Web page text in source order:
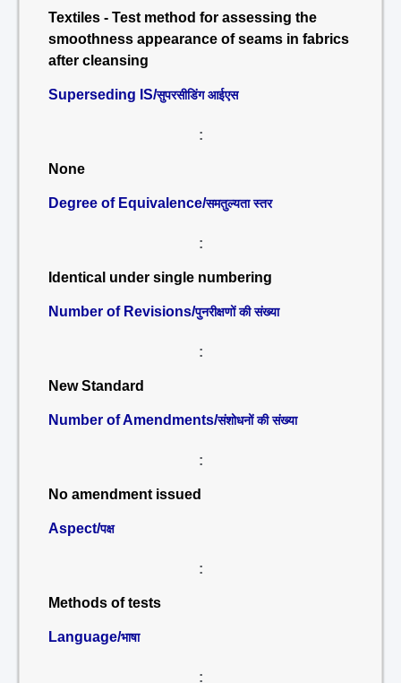
Textiles - Test method for assessing the
smoothness appearance of seams in fabrics
after cleansing
Superseding IS/सुपरसीडिंग आईएस
:
None
Degree of Equivalence/समतुल्यता स्तर
:
Identical under single numbering
Number of Revisions/पुनरीक्षणों की संख्या
:
New Standard
Number of Amendments/संशोधनों की संख्या
:
No amendment issued
Aspect/पक्ष
:
Methods of tests
Language/भाषा
: